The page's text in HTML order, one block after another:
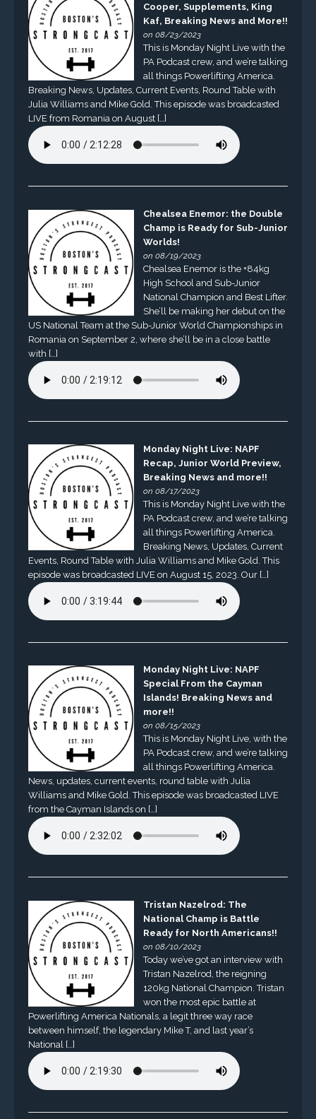
Cooper, Supplements, King
Kaf, Breaking News and More!!
on 08/23/2023
This is Monday Night Live with the
PA Podcast crew, and we’re talking
all things Powerlifting America.
Breaking News, Updates, Current Events, Round Table with
Julia Williams and Mike Gold. This episode was broadcasted
LIVE from Romania on August […]
Chealsea Enemor: the Double
Champ is Ready for Sub-Junior
Worlds!
on 08/19/2023
Chealsea Enemor is the +84kg
High School and Sub-Junior
National Champion and Best Lifter.
She’ll be making her debut on the
US National Team at the Sub-Junior World Championships in
Romania on September 2, where she’ll be in a close battle
with […]
Monday Night Live: NAPF
Recap, Junior World Preview,
Breaking News and more!!
on 08/17/2023
This is Monday Night Live with the
PA Podcast crew, and we’re talking
all things Powerlifting America.
Breaking News, Updates, Current
Events, Round Table with Julia Williams and Mike Gold. This
episode was broadcasted LIVE on August 15, 2023. Our […]
Monday Night Live: NAPF
Special From the Cayman
Islands! Breaking News and
more!!
on 08/15/2023
This is Monday Night Live, with the
PA Podcast crew, and we’re talking
all things Powerlifting America.
News, updates, current events, round table with Julia
Williams and Mike Gold. This episode was broadcasted LIVE
from the Cayman Islands on […]
Tristan Nazelrod: The
National Champ is Battle
Ready for North Americans!!
on 08/10/2023
Today we’ve got an interview with
Tristan Nazelrod, the reigning
120kg National Champion. Tristan
won the most epic battle at
Powerlifting America Nationals, a legit three way race
between himself, the legendary Mike T, and last year’s
National […]